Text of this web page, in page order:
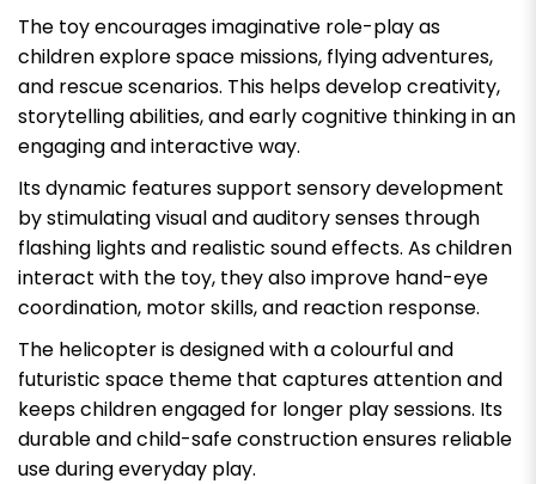
The toy encourages imaginative role-play as
children explore space missions, flying adventures,
and rescue scenarios. This helps develop creativity,
storytelling abilities, and early cognitive thinking in an
engaging and interactive way.
Its dynamic features support sensory development
by stimulating visual and auditory senses through
flashing lights and realistic sound effects. As children
interact with the toy, they also improve hand-eye
coordination, motor skills, and reaction response.
The helicopter is designed with a colourful and
futuristic space theme that captures attention and
keeps children engaged for longer play sessions. Its
durable and child-safe construction ensures reliable
use during everyday play.